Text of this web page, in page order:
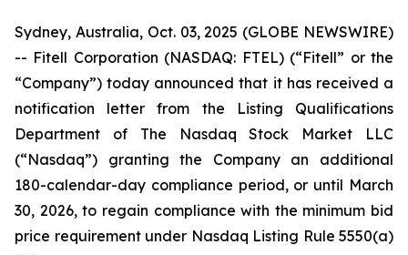
Sydney, Australia, Oct. 03, 2025 (GLOBE NEWSWIRE)
-- Fitell Corporation (NASDAQ: FTEL) (“Fitell” or the
“Company”) today announced that it has received a
notification letter from the Listing Qualifications
Department of The Nasdaq Stock Market LLC
(“Nasdaq”) granting the Company an additional
180-calendar-day compliance period, or until March
30, 2026, to regain compliance with the minimum bid
price requirement under Nasdaq Listing Rule 5550(a)